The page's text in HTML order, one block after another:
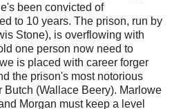
been convicted of
to 10 years. The prison, run by
Stone), is overflowing with
one person now need to
is placed with career forger
the prison's most notorious
Butch (Wallace Beery). Marlowe
Morgan must keep a level